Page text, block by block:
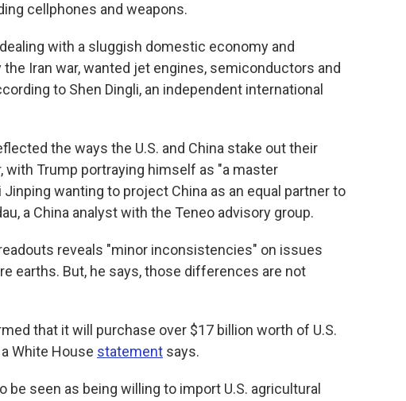
cellphones and weapons.
with a sluggish domestic economy and
Iran war, wanted jet engines, semiconductors and
to Shen Dingli, an independent international
the ways the U.S. and China stake out their
Trump portraying himself as "a master
wanting to project China as an equal partner to
a China analyst with the Teneo advisory group.
reveals "minor inconsistencies" on issues
earths. But, he says, those differences are not
that it will purchase over $17 billion worth of U.S.
White House statement says.
be seen as being willing to import U.S. agricultural